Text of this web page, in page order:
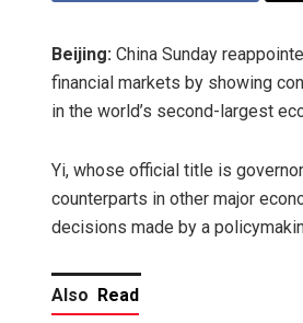
Beijing: China Sunday
financial markets by showing
in the world’s second-largest
Yi, whose official title is
counterparts in other major
decisions made by a
Also Read